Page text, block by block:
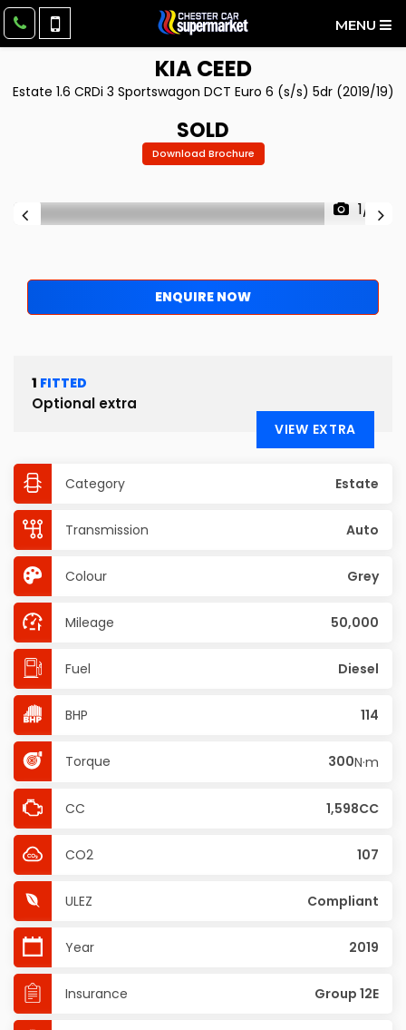
MENU
KIACEED
Estate 1.6 CRDi 3 Sportswagon DCT Euro 6 (s/s) 5dr (2019/19)
SOLD
Download Brochure
1/11
ENQUIRE NOW
1 FITTED
Optional extra
VIEW EXTRA
Category Estate
Transmission Auto
Colour Grey
Mileage 50,000
Fuel Diesel
BHP 114
Torque 300N·m
CC 1,598CC
CO2 107
ULEZ Compliant
Year 2019
Insurance Group 12E